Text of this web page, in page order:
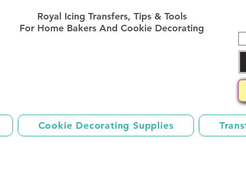
Icing Transfer Templates
Free
Royal Icing Transfers, Tips & Tools
For Home Bakers And Cookie Decorating
Cookie Decorating Supplies